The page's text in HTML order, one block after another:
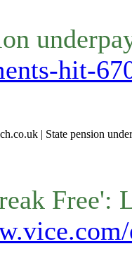
hit-
| State pension
Free':